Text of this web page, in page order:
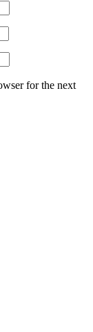
for the next